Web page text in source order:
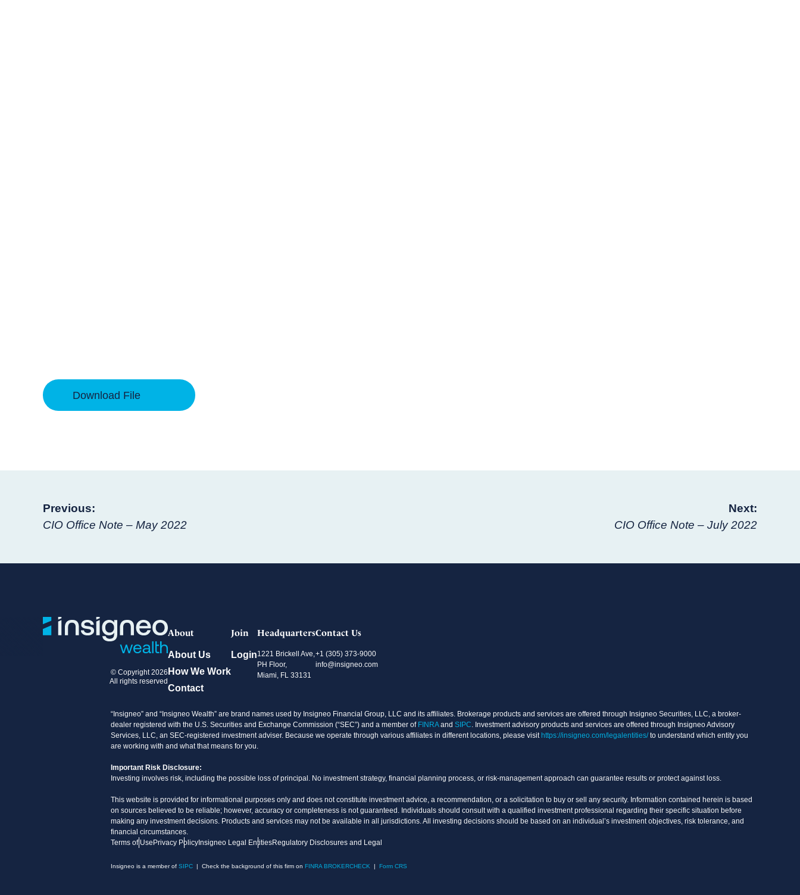
Download File
Post
navigation
Previous:
CIO Office Note – May 2022
Next:
CIO Office Note – July 2022
© Copyright 2026
All rights reserved
About
About Us
How We Work
Contact
Join
Login
Headquarters
1221 Brickell Ave,
PH Floor,
Miami, FL 33131
Contact Us
+1 (305) 373-9000
info@insigneo.com
“Insigneo” and “Insigneo Wealth” are brand names used by Insigneo Financial Group, LLC and its affiliates. Brokerage products and services are offered through Insigneo Securities, LLC, a broker-
dealer registered with the U.S. Securities and Exchange Commission (“SEC”) and a member of FINRAand SIPC. Investment advisory products and services are offered through Insigneo Advisory
Services, LLC, an SEC-registered investment adviser. Because we operate through various affiliates in different locations, please visithttps://insigneo.com/legalentities/to understand which entity you
are working with and what that means for you.
Important Risk Disclosure:
Investing involves risk, including the possible loss of principal. No investment strategy, financial planning process, or risk-management approach can guarantee results or protect against loss.
This website is provided for informational purposes only and does not constitute investment advice, a recommendation, or a solicitation to buy or sell any security. Information contained herein is based
on sources believed to be reliable; however, accuracy or completeness is not guaranteed. Individuals should consult with a qualified investment professional regarding their specific situation before
making any investment decisions. Products and services may not be available in all jurisdictions. All investing decisions should be based on an individual’s investment objectives, risk tolerance, and
financial circumstances.
Terms of UsePrivacy PolicyInsigneo Legal EntitiesRegulatory Disclosures and Legal
Insigneo is a member of SIPC | Check the background of this firm on FINRA BROKERCHECK | Form CRS